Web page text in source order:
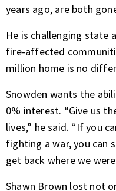
years ago, are both
He is challenging state
fire-affected
million home is no
Snowden wants the
0% interest. “Give us
lives,” he said. “If you
fighting a war, you can
get back where we
Shawn Brown lost not